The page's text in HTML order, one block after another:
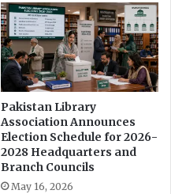
Pakistan Library
Association Announces
Election Schedule for 2026-
2028 Headquarters and
Branch Councils
May 16, 2026